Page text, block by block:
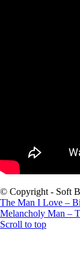
© Copyright - Soft
The Man I Love –
Melancholy Man –
Scroll to top